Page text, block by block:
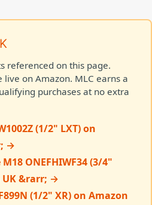
referenced on this page.
live on Amazon. MLC earns a
purchases at no extra
(1/2" LXT) on
→
ONEFHIWF34 (3/4"
UK &rarr; →
(1/2" XR) on Amazon